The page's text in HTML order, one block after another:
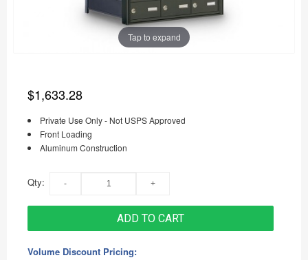
Tap to expand
$1,633.28
Private Use Only - Not USPS Approved
Front Loading
Aluminum Construction
Qty:
ADD TO CART
Volume Discount Pricing: